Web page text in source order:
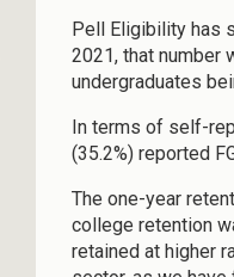
Pell Eligibility has
2021, that number
undergraduates
In terms of self-
(35.2%) reported
The one-year
college retention
retained at higher